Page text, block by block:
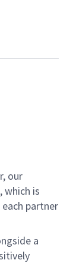
our
which is
partner
a